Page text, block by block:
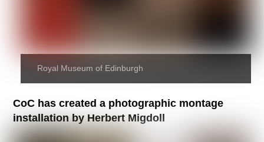
Royal Museum of Edinburgh
CoC has created a photographic montage
installation by Herbert Migdoll